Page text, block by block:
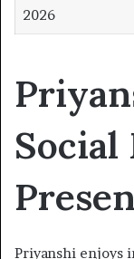
2026
Social
Priyanshi enjoys